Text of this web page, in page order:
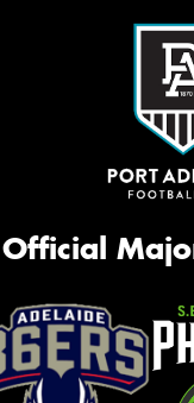
Official